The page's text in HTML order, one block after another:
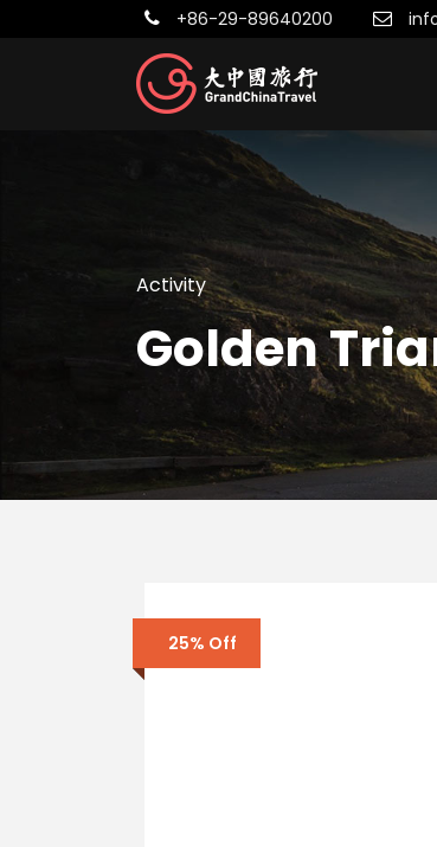
+86-29-89640200
Activity
Golden
25% Off